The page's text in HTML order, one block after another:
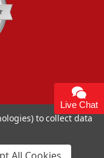
Live Chat
USA
to collect data